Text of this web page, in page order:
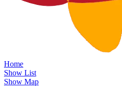
Home
Show List
Show Map